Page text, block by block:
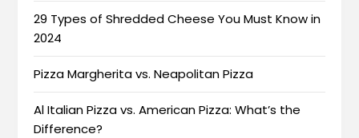
29 Types of Shredded Cheese You Must Know in
2024
Pizza Margherita vs. Neapolitan Pizza
Al Italian Pizza vs. American Pizza: What’s the
Difference?